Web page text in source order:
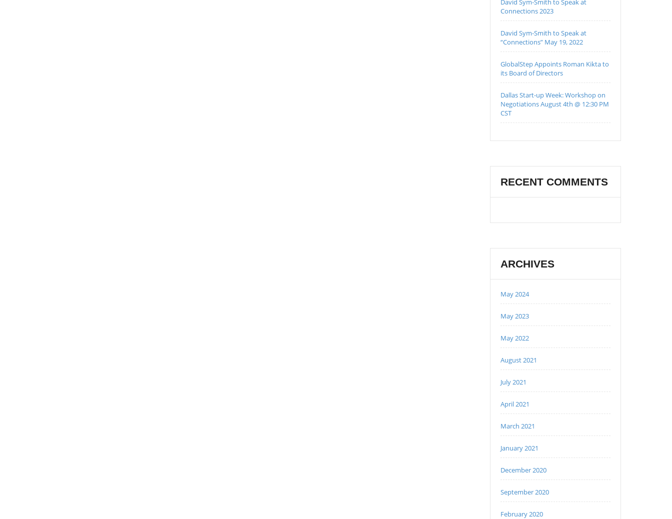
David Sym-Smith to Speak at
Connections 2023
David Sym-Smith to Speak at
“Connections” May 19, 2022
GlobalStep Appoints Roman Kikta to
its Board of Directors
Dallas Start-up Week: Workshop on
Negotiations August 4th @ 12:30 PM
CST
RECENT COMMENTS
ARCHIVES
May 2024
May 2023
May 2022
August 2021
July 2021
April 2021
March 2021
January 2021
December 2020
September 2020
February 2020